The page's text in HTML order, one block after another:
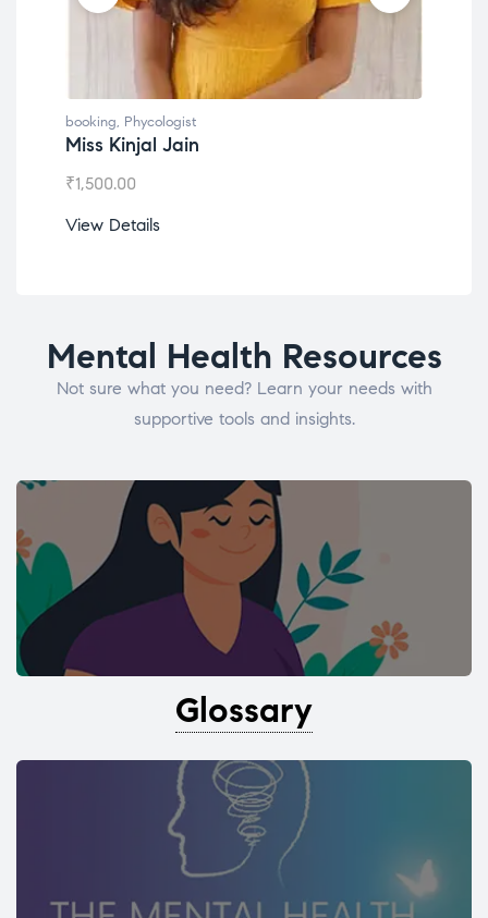
booking, Phycologist
Miss Kinjal Jain
₹1,500.00
View Details
Mental Health Resources
Not sure what you need? Learn your needs with
supportive tools and insights.
Glossary